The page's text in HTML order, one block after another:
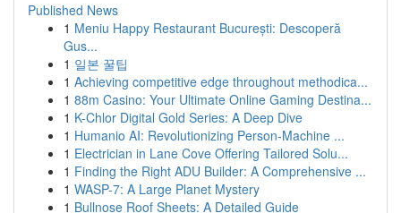
Published News
1 Meniu Happy Restaurant București: Descoperă
Gus...
1 일본 꿀팁
1 Achieving competitive edge throughout methodica...
1 88m Casino: Your Ultimate Online Gaming Destina...
1 K-Chlor Digital Gold Series: A Deep Dive
1 Humanio AI: Revolutionizing Person-Machine ...
1 Electrician in Lane Cove Offering Tailored Solu...
1 Finding the Right ADU Builder: A Comprehensive ...
1 WASP-7: A Large Planet Mystery
1 Bullnose Roof Sheets: A Detailed Guide